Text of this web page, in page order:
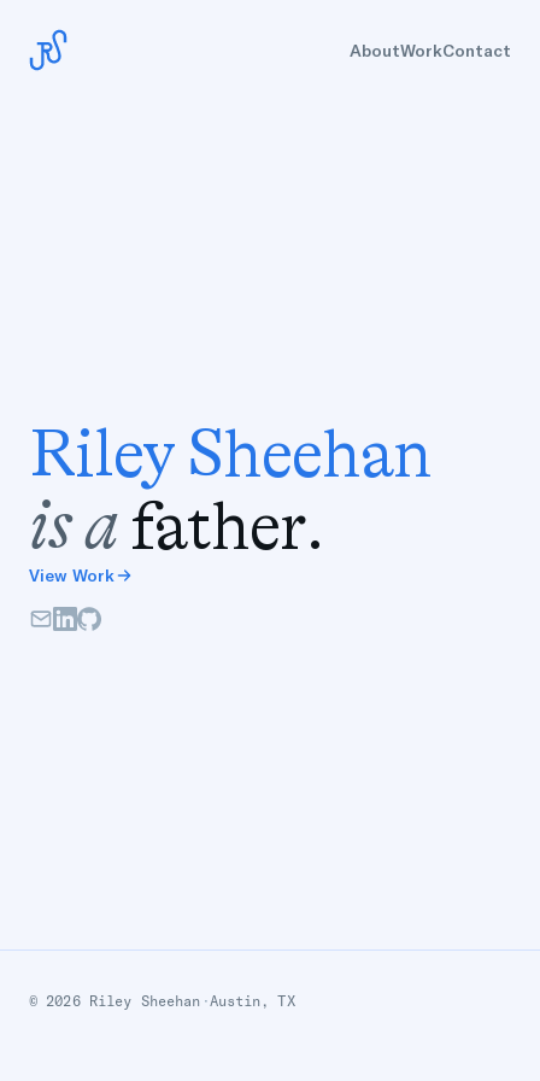
AboutWorkContact
Riley Sheehan
isafather.
View Work
© 2026 Riley Sheehan · Austin, TX